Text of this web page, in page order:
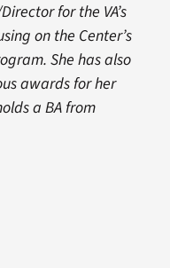
for the VA’s
on the Center’s
She has also
awards for her
a BA from